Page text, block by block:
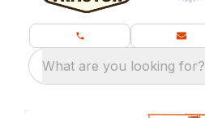
What are you looking for?